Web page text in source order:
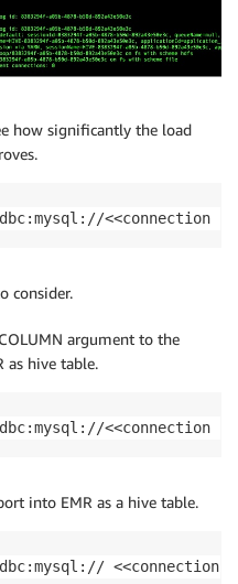
how significantly the load
<<connection
consider.
argument to the
as hive table.
<<connection
into EMR as a hive table.
<<connection